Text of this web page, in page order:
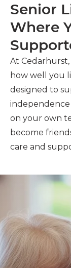
Senior
Where
At
how well you
designed to
on your own
become
care and